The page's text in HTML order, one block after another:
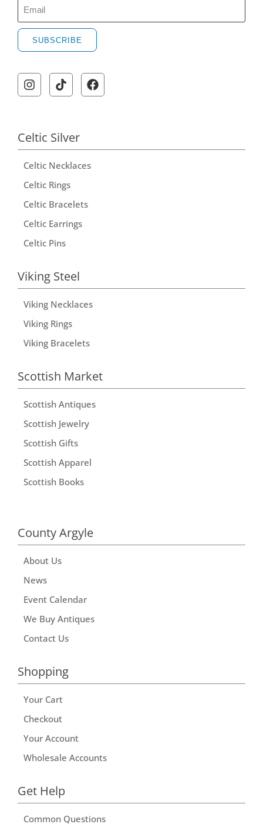
SUBSCRIBE
Celtic Silver
Celtic Necklaces
Celtic Rings
Celtic Bracelets
Celtic Earrings
Celtic Pins
Viking Steel
Viking Necklaces
Viking Rings
Viking Bracelets
Scottish Market
Scottish Antiques
Scottish Jewelry
Scottish Gifts
Scottish Apparel
Scottish Books
County Argyle
About Us
News
Event Calendar
We Buy Antiques
Contact Us
Shopping
Your Cart
Checkout
Your Account
Wholesale Accounts
Get Help
Common Questions